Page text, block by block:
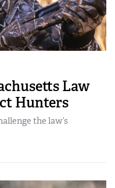
Law
Hunters
the law’s